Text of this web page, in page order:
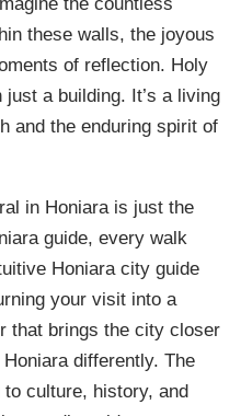
these walls, the joyous
of reflection. Holy
a building. It’s a living
and the enduring spirit of
in Honiara is just the
guide, every walk
Honiara city guide
your visit into a
that brings the city closer
differently. The
culture, history, and